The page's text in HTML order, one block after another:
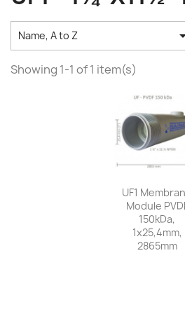
Name, A to Z
Showing 1-1 of 1 item(s)
UF1
Module
150kDa,
1x25,4mm,
2865mm